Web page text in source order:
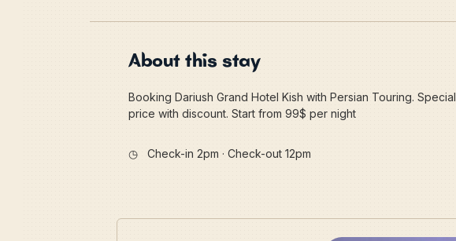
About this stay
Booking Dariush Grand Hotel Kish with Persian Touring. Special
price with discount. Start from 99$ per night
◷ Check-in 2pm · Check-out 12pm